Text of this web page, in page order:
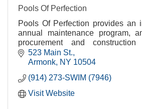
Pools Of Perfection
Pools Of Perfection provides an
annual maintenance program,
procurement and
residents of Armonk,
Pleassantville
523 Main St.
Armonk NY 10504
(914) 273-SWIM (7946)
Visit Website